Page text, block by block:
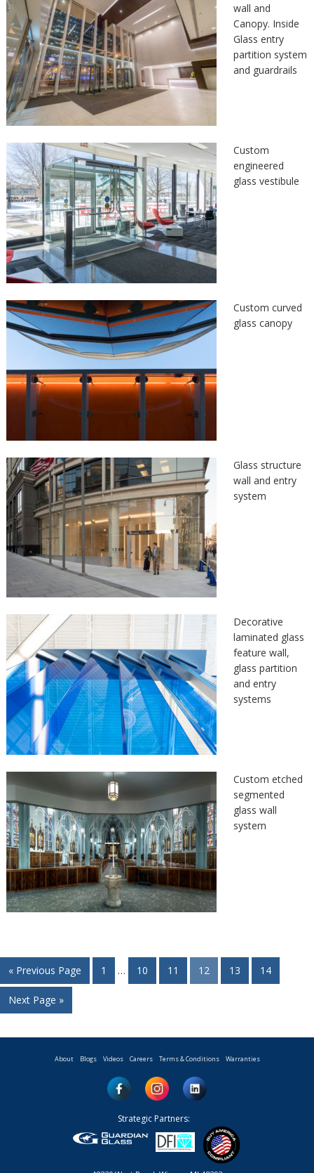
wall and
Canopy. Inside
Glass entry
partition system
and guardrails
Custom
engineered
glass vestibule
Custom curved
glass canopy
Glass structure
wall and entry
system
Decorative
laminated glass
feature wall,
glass partition
and entry
systems
Custom etched
segmented
glass wall
system
« Previous Page 1 … 10 11 12 13 14
Next Page »
About Blogs Videos Careers Terms & Conditions Warranties
Strategic Partners: